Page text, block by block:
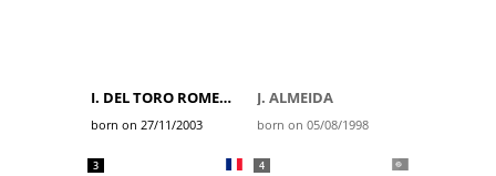
I. DEL TORO ROMERO
born on 27/11/2003
J. ALMEIDA
born on 05/08/1998
3 4